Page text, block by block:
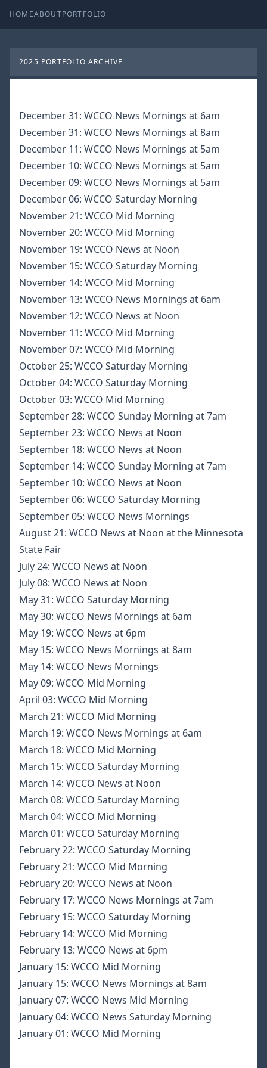
HOMEABOUTPORTFOLIO
2025 PORTFOLIO ARCHIVE
December 31: WCCO News Mornings at 6am
December 31: WCCO News Mornings at 8am
December 11: WCCO News Mornings at 5am
December 10: WCCO News Mornings at 5am
December 09: WCCO News Mornings at 5am
December 06: WCCO Saturday Morning
November 21: WCCO Mid Morning
November 20: WCCO Mid Morning
November 19: WCCO News at Noon
November 15: WCCO Saturday Morning
November 14: WCCO Mid Morning
November 13: WCCO News Mornings at 6am
November 12: WCCO News at Noon
November 11: WCCO Mid Morning
November 07: WCCO Mid Morning
October 25: WCCO Saturday Morning
October 04: WCCO Saturday Morning
October 03: WCCO Mid Morning
September 28: WCCO Sunday Morning at 7am
September 23: WCCO News at Noon
September 18: WCCO News at Noon
September 14: WCCO Sunday Morning at 7am
September 10: WCCO News at Noon
September 06: WCCO Saturday Morning
September 05: WCCO News Mornings
August 21: WCCO News at Noon at the Minnesota
State Fair
July 24: WCCO News at Noon
July 08: WCCO News at Noon
May 31: WCCO Saturday Morning
May 30: WCCO News Mornings at 6am
May 19: WCCO News at 6pm
May 15: WCCO News Mornings at 8am
May 14: WCCO News Mornings
May 09: WCCO Mid Morning
April 03: WCCO Mid Morning
March 21: WCCO Mid Morning
March 19: WCCO News Mornings at 6am
March 18: WCCO Mid Morning
March 15: WCCO Saturday Morning
March 14: WCCO News at Noon
March 08: WCCO Saturday Morning
March 04: WCCO Mid Morning
March 01: WCCO Saturday Morning
February 22: WCCO Saturday Morning
February 21: WCCO Mid Morning
February 20: WCCO News at Noon
February 17: WCCO News Mornings at 7am
February 15: WCCO Saturday Morning
February 14: WCCO Mid Morning
February 13: WCCO News at 6pm
January 15: WCCO Mid Morning
January 15: WCCO News Mornings at 8am
January 07: WCCO News Mid Morning
January 04: WCCO News Saturday Morning
January 01: WCCO Mid Morning